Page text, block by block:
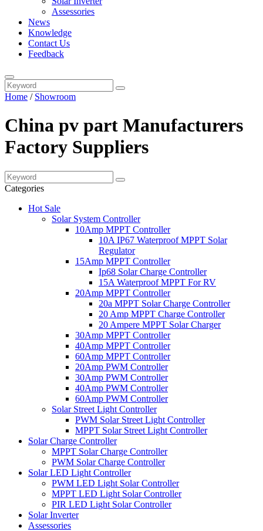
Assessories
News
Knowledge
Contact Us
Feedback
Home / Showroom
China pv part Manufacturers
Factory Suppliers
Categories
Hot Sale
Solar System Controller
10Amp MPPT Controller
10A IP67 Waterproof MPPT Solar
Regulator
15Amp MPPT Controller
Ip68 Solar Charge Controller
15A Waterproof MPPT For RV
20Amp MPPT Controller
20a MPPT Solar Charge Controller
20 Amp MPPT Charge Controller
20 Ampere MPPT Solar Charger
30Amp MPPT Controller
40Amp MPPT Controller
60Amp MPPT Controller
20Amp PWM Controller
30Amp PWM Controller
40Amp PWM Controller
60Amp PWM Controller
Solar Street Light Controller
PWM Solar Street Light Controller
MPPT Solar Street Light Controller
Solar Charge Controller
MPPT Solar Charge Controller
PWM Solar Charge Controller
Solar LED Light Controller
PWM LED Light Solar Controller
MPPT LED Light Solar Controller
PIR LED Light Solar Controller
Solar Inverter
Assessories